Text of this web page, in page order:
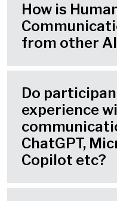
How is
from other
Do
experience
ChatGPT,
Copilot etc?